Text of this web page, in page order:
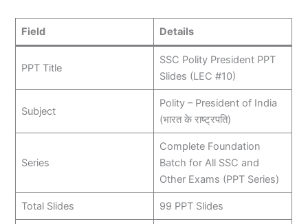
Field Details
PPT Title
SSC Polity President PPT
Slides (LEC #10)
Subject
Polity – President of India
(भारत के राष्ट्रपति)
Series
Complete Foundation
Batch for All SSC and
Other Exams (PPT Series)
Total Slides 99 PPT Slides